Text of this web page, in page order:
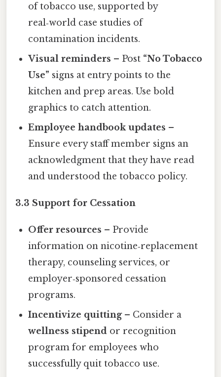
of tobacco use, supported by
real‑world case studies of
contamination incidents.
Visual reminders – Post “No Tobacco
Use” signs at entry points to the
kitchen and prep areas. Use bold
graphics to catch attention.
Employee handbook updates –
Ensure every staff member signs an
acknowledgment that they have read
and understood the tobacco policy.
3.3 Support for Cessation
Offer resources – Provide
information on nicotine‑replacement
therapy, counseling services, or
employer‑sponsored cessation
programs.
Incentivize quitting– Consider a
wellness stipend or recognition
program for employees who
successfully quit tobacco use.